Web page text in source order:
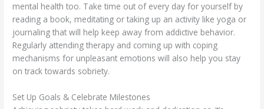
mental health too. Take time out of every day for yourself by
reading a book, meditating or taking up an activity like yoga or
journaling that will help keep away from addictive behavior.
Regularly attending therapy and coming up with coping
mechanisms for unpleasant emotions will also help you stay
on track towards sobriety.
Set Up Goals & Celebrate Milestones